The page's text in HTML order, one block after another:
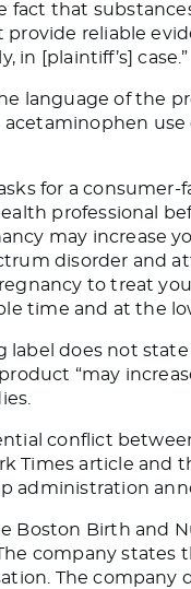
fact that
reliable
in [plaintiff’s] case.”
language of the
for a
professional
may increase
disorder and
to treat
time and at the
label does not
“may
conflict
Times article
administration
Boston Birth and
company states
The company